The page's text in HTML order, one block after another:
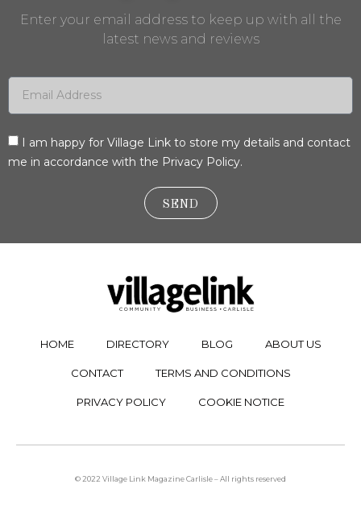
Enter your email address to keep up with all the
latest news and reviews
I am happy for Village Link to store my details and contact
me in accordance with the Privacy Policy.
SEND
HOME DIRECTORY BLOG ABOUT US
CONTACT TERMS AND CONDITIONS
PRIVACY POLICY COOKIE NOTICE
© 2022 Village Link Magazine Carlisle – All rights reserved